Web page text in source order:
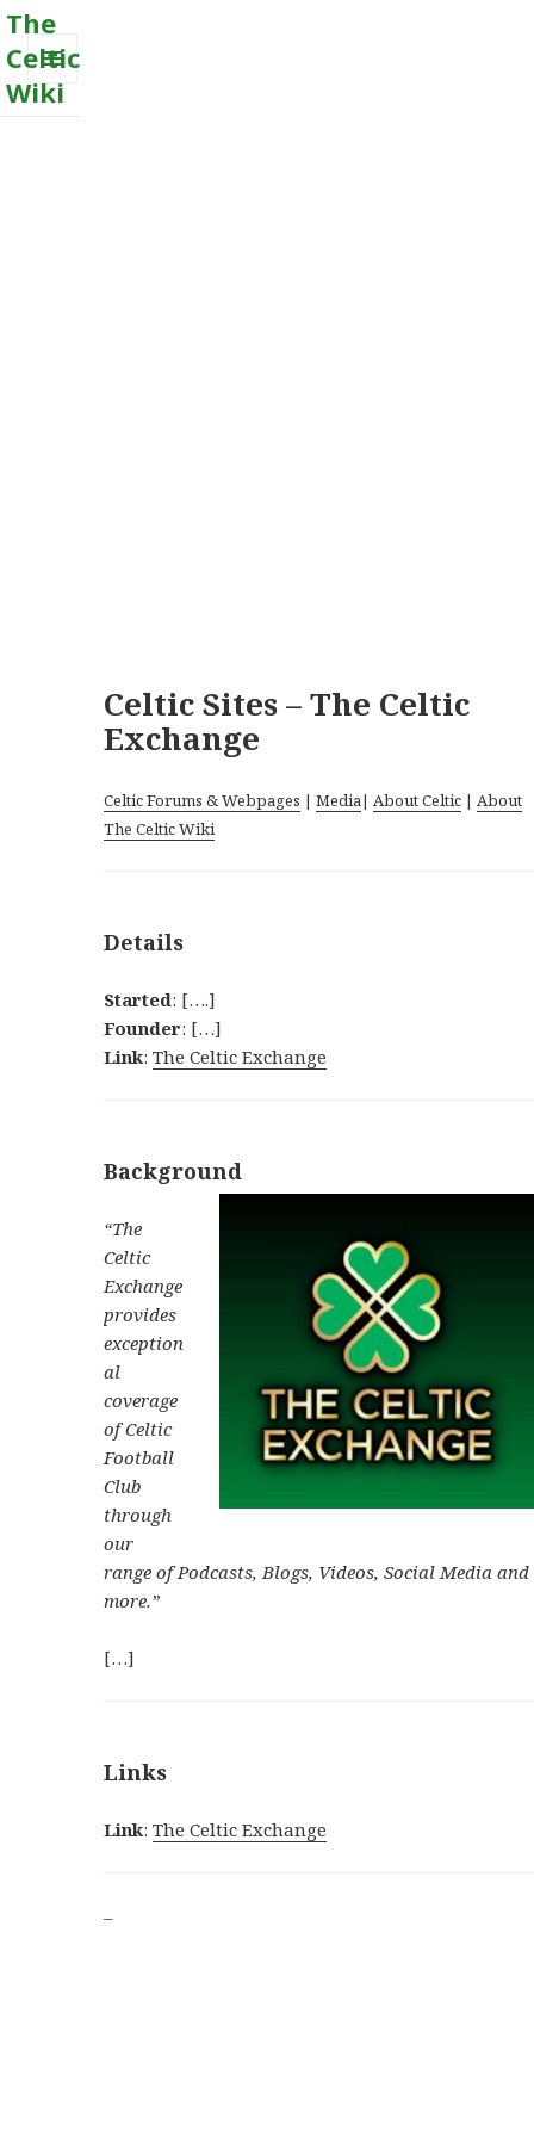
The
Celtic
Wiki
MENU
Celtic Sites – The Celtic
Exchange
Celtic Forums & Webpages |Media| About Celtic | About
The Celtic Wiki
Details
Started: [….]
Founder: […]
Link:The Celtic Exchange
Background
“The
Celtic
Exchange
provides
exception
al
coverage
of Celtic
Football
Club
through
our
range of Podcasts, Blogs, Videos, Social Media and
more.”
[…]
Links
Link:The Celtic Exchange
–